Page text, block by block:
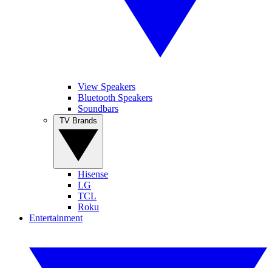
View Speakers
Bluetooth Speakers
Soundbars
Hisense
LG
TCL
Roku
Entertainment